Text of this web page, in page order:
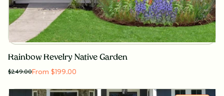
Rainbow Revelry Native Garden
$249.00From $199.00